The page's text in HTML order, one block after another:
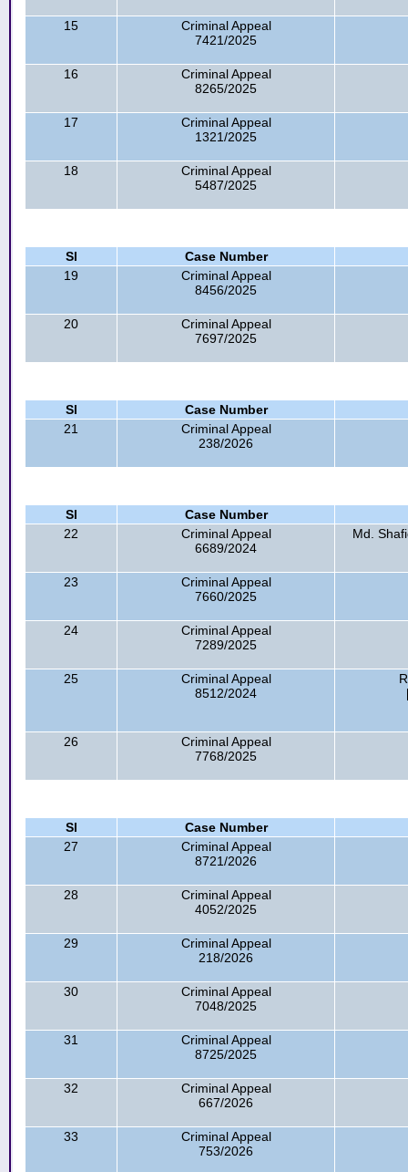
15
Criminal Appeal
7421/2025
16
Criminal Appeal
8265/2025
17
Criminal Appeal
1321/2025
18
Criminal Appeal
5487/2025
Sl
Case Number
19
Criminal Appeal
8456/2025
20
Criminal Appeal
7697/2025
Sl
Case Number
21
Criminal Appeal
238/2026
Sl
Case Number
22
Criminal Appeal
6689/2024
Md.
23
Criminal Appeal
7660/2025
24
Criminal Appeal
7289/2025
25
Criminal Appeal
8512/2024
26
Criminal Appeal
7768/2025
Sl
Case Number
27
Criminal Appeal
8721/2026
28
Criminal Appeal
4052/2025
29
Criminal Appeal
218/2026
30
Criminal Appeal
7048/2025
31
Criminal Appeal
8725/2025
32
Criminal Appeal
667/2026
33
Criminal Appeal
753/2026